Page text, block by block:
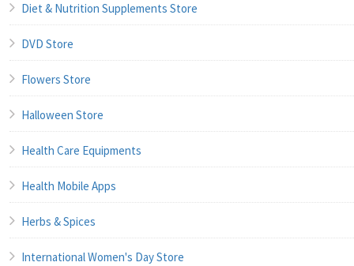
Diet & Nutrition Supplements Store
DVD Store
Flowers Store
Halloween Store
Health Care Equipments
Health Mobile Apps
Herbs & Spices
International Women's Day Store